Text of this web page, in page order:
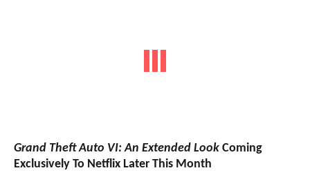
Grand Theft Auto VI: An Extended Look Coming
Exclusively To Netflix Later This Month